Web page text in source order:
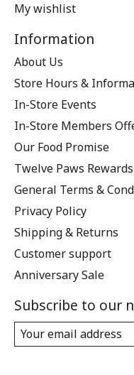
My wishlist
Information
About Us
Store Hours &
In-Store Events
In-Store Members
Our Food Promise
Twelve Paws
General Terms &
Privacy Policy
Shipping & Returns
Customer support
Anniversary Sale
Subscribe to our